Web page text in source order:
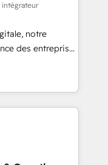
we equip
confidence
approach to
intégrateur
notre
des entreprises
clients,
des revenus
des ETI
et des